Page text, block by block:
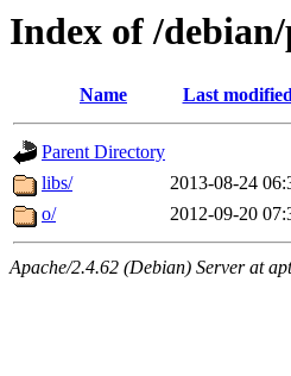
Index of /
Name Last
Parent Directory
libs/
2013-08-24
o/
2012-09-20
Apache/2.4.62 (Debian) Server at